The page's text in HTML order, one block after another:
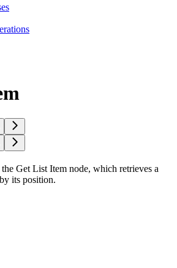
Get List Item node, which retrieves a
its position.